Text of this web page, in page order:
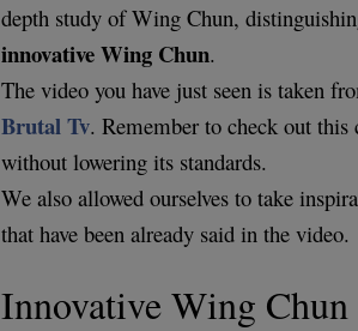
depth study of Wing Chun,
innovative Wing Chun.
The video you have just seen is taken
Brutal Tv. Remember to check out this
without lowering its standards.
We also allowed ourselves to take
that have been already said in the video.
Innovative Wing Chun